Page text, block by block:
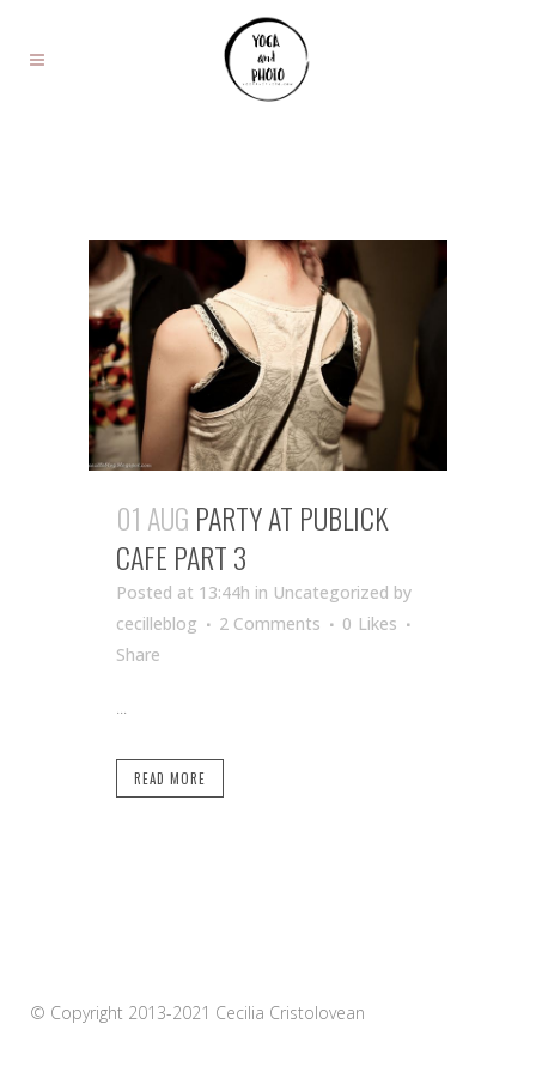
01 AUG PARTY AT PUBLICK
CAFE PART 3
Posted at 13:44h in Uncategorized by
cecilleblog
2 Comments 0 Likes
Share
READ MORE
© Copyright 2013-2021 Cecilia Cristolovean